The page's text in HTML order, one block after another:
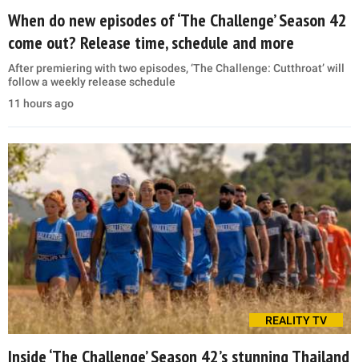
When do new episodes of ‘The Challenge’ Season 42
come out? Release time, schedule and more
After premiering with two episodes, ‘The Challenge: Cutthroat’ will
follow a weekly release schedule
11 hours ago
REALITY TV
Inside ‘The Challenge’ Season 42’s stunning Thailand